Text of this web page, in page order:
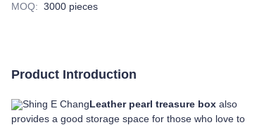
MOQ: 3000 pieces
Product Introduction
Shing E ChangLeather pearl treasure box also
provides a good storage space for those who love to